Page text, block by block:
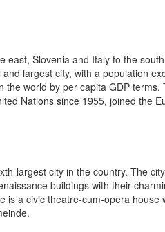
Slovenia and Italy to the
largest city, with a population
world by per capita GDP terms.
Nations since 1955, joined the
largest city in the country. The
buildings with their
a civic theatre-cum-opera house